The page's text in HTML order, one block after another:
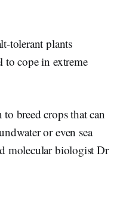
tolerant plants
to cope in extreme
breed crops that can
or even sea
molecular biologist Dr